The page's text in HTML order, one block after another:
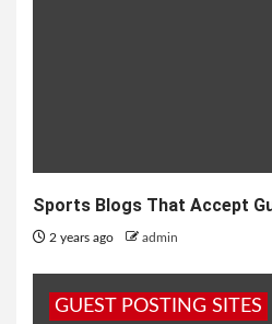
Sports Blogs That Accept
2 years ago admin
GUEST POSTING SITES